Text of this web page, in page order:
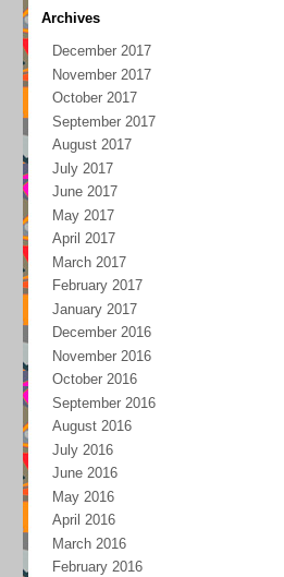
Archives
December 2017
November 2017
October 2017
September 2017
August 2017
July 2017
June 2017
May 2017
April 2017
March 2017
February 2017
January 2017
December 2016
November 2016
October 2016
September 2016
August 2016
July 2016
June 2016
May 2016
April 2016
March 2016
February 2016